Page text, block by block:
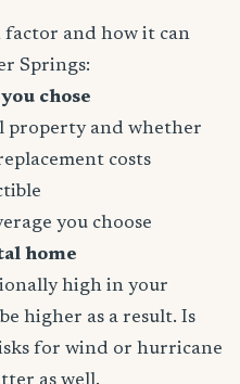
factor and how it can
Springs:
chose
property and whether
costs
you choose
home
high in your
higher as a result. Is
for wind or hurricane